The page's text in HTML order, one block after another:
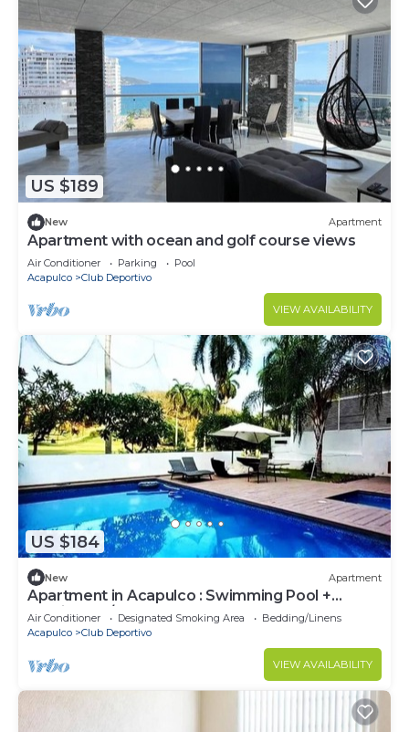
US $189
New Apartment
Apartment with ocean and golf course views
Air Conditioner Parking
Pool
Acapulco
Club Deportivo
VIEW AVAILABILITY
US $184
New Apartment
Apartment in Acapulco : Swimming Pool +
Parking + A/C
Air Conditioner Designated Smoking Area
Bedding/Linens
Acapulco
Club Deportivo
VIEW AVAILABILITY